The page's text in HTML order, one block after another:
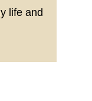
life and